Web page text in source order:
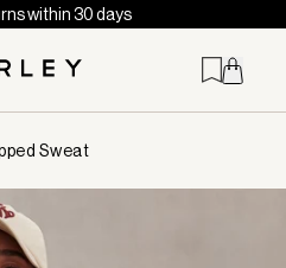
within 30 days
Sweat